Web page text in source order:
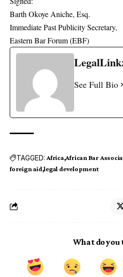
Barth Okoye Aniche, Esq.
Immediate Past Publicity Secretary,
Eastern Bar Forum (EBF)
See Full Bio
TAGGED: Africa African Bar
foreign aid legal development
What do you